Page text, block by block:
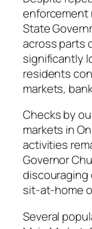
enforcement
State
across parts
significantly
residents
markets,
Checks by
markets in
activities
Governor
discouraging
sit-at-home
Several